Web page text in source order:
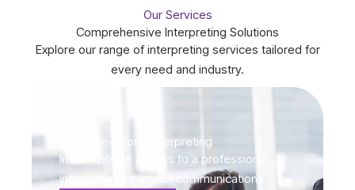
Our Services
Comprehensive Interpreting Solutions
Explore our range of interpreting services tailored for
every need and industry.
Over-the-Phone Interpreting
Instant phone access to a professional
interpreter for urgent communications.